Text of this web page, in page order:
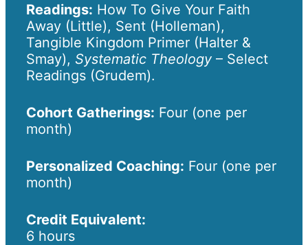
Readings: How To Give Your Faith
Away (Little), Sent (Holleman),
Tangible Kingdom Primer (Halter &
Smay), Systematic Theology – Select
Readings (Grudem).
Cohort Gatherings: Four (one per
month)
Personalized Coaching: Four (one per
month)
Credit Equivalent:
6 hours